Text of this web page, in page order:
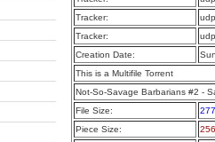
Tracker:
Tracker:
Creation Date:
This is a Multifile Torrent
Not-So-Savage Barbarians #2 -
File Size:
Piece Size:
256